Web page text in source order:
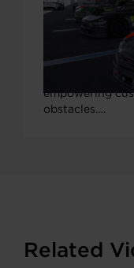
Racer & TV
At Garrett
to challenge
new
empowering
obstacles….
Related